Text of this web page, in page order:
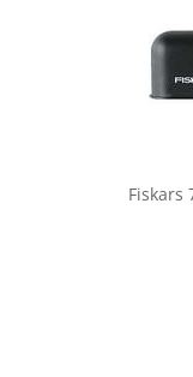
Fiskars